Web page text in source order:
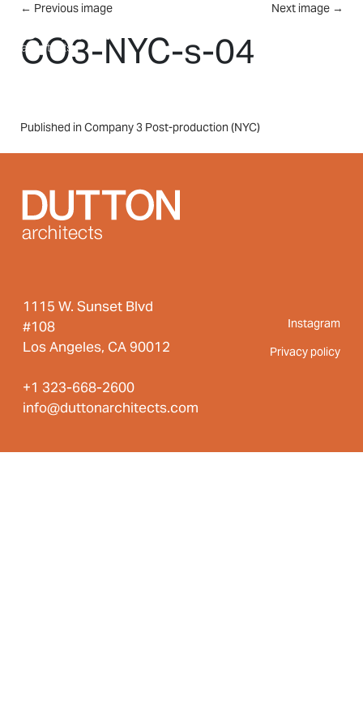
Skip to main content
← Previous image Next image →
CO3-NYC-s-04
Post
Published in Company 3 Post-production (NYC)
1115 W. Sunset Blvd
#108
Los Angeles, CA 90012
+1 323-668-2600
info@duttonarchitects.com
Instagram
Privacy policy